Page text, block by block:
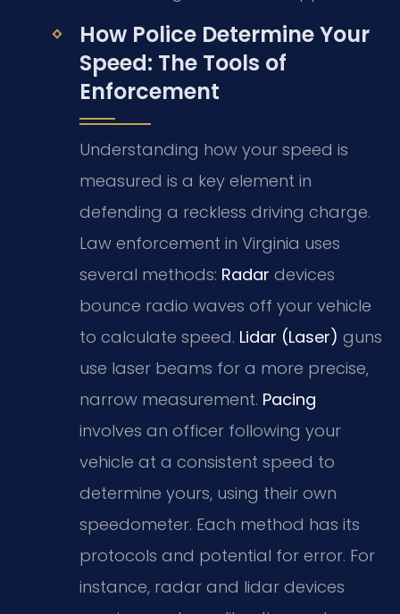
How Police Determine Your
Speed: The Tools of
Enforcement
Understanding how your speed is
measured is a key element in
defending a reckless driving charge.
Law enforcement in Virginia uses
several methods: Radar devices
bounce radio waves off your vehicle
to calculate speed. Lidar (Laser) guns
use laser beams for a more precise,
narrow measurement. Pacing
involves an officer following your
vehicle at a consistent speed to
determine yours, using their own
speedometer. Each method has its
protocols and potential for error. For
instance, radar and lidar devices